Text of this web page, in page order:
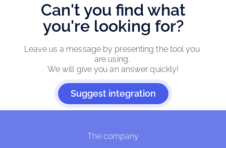
Can't you find what
you're looking for?
Leave us a message by presenting the tool you
are using.
We will give you an answer quickly!
Suggest integration
The company